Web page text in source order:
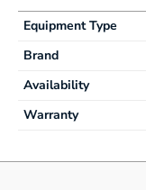
Equipment Type
Brand
Availability
Warranty